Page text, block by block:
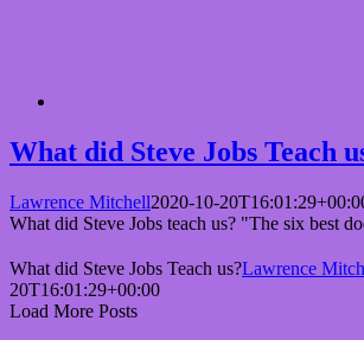
What did Steve Jobs Teach
Lawrence Mitchell2020-10-
What did Steve Jobs teach us? "The six best
What did Steve Jobs Teach us?Lawrence
20T16:01:29+00:00
Load More Posts